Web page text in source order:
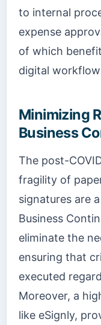
to internal
expense
of which
digital
Minimizing
Business
The post-
fragility of
signatures are
Business
eliminate the
ensuring that
executed
Moreover, a
like eSignly,